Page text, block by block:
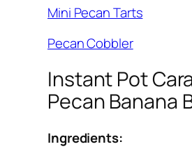
Mini Pecan Tarts
Pecan Cobbler
Instant Pot
Pecan Banana
Ingredients: